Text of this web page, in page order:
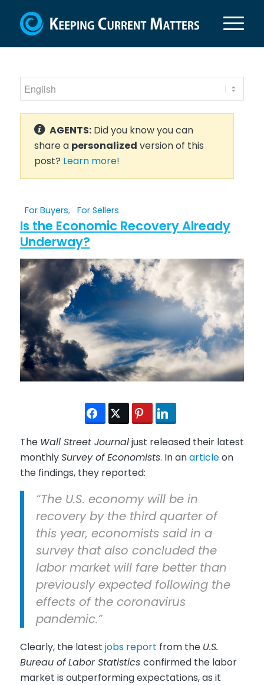
AGENTS:Did you know you can
share a personalized version of this
post? Learn more!
For Buyers, For Sellers
Is the Economic Recovery Already
Underway?
The Wall Street Journaljust released their latest
monthlySurvey of Economists. In anarticleon
the findings, they reported:
“The U.S. economy will be in
recovery by the third quarter of
this year, economists said in a
survey that also concluded the
labor market will fare better than
previously expected following the
effects of the coronavirus
pandemic.”
Clearly, the latest jobs report from the U.S.
Bureau of Labor Statistics confirmed the labor
market is outperforming expectations, as it